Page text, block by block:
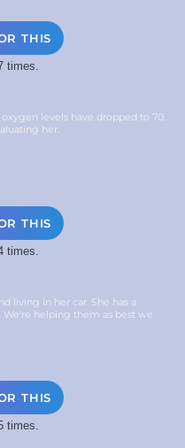
THIS
times.
oxygen levels have dropped to 70.
her.
THIS
times.
living in her car. She has a
helping them as best we
THIS
times.